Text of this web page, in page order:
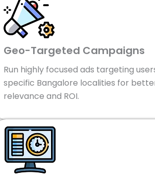
Geo-Targeted Campaigns
Run highly focused ads targeting
specific Bangalore localities for
relevance and ROI.